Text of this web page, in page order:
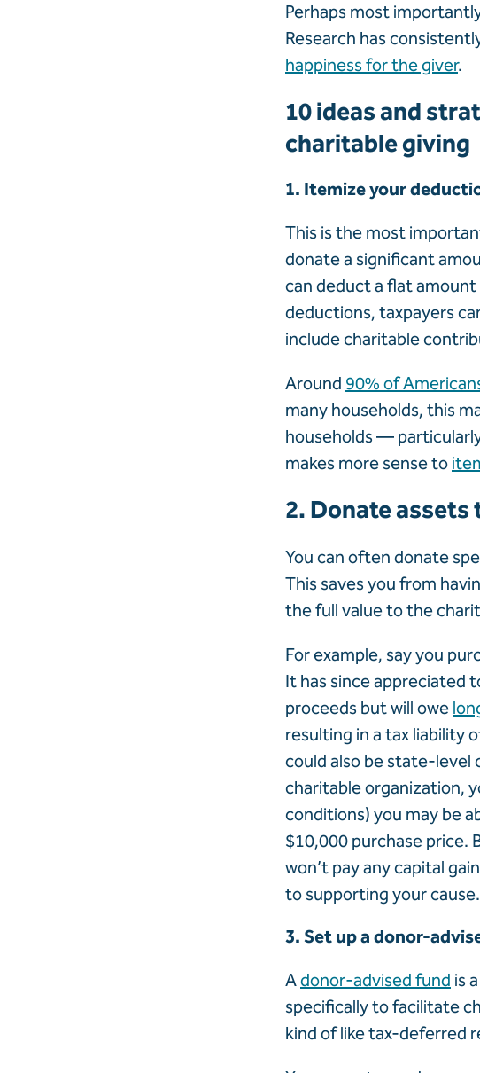
Perhaps most
Research has
happiness for the giver.
10 ideas and
charitable giving
1. Itemize your
This is the most
donate a significant
can deduct a flat amount
deductions, taxpayers
include charitable
Around 90% of
many households, this
households —
makes more sense to
2. Donate
You can often donate
This saves you from
the full value to the
For example, say you
It has since appreciated
proceeds but will owe
resulting in a tax liability
could also be state-level
charitable organization,
conditions) you may be
$10,000 purchase price.
won’t pay any capital
to supporting your cause.
3. Set up a donor-
Adonor-advised fund is
specifically to facilitate
kind of like tax-deferred